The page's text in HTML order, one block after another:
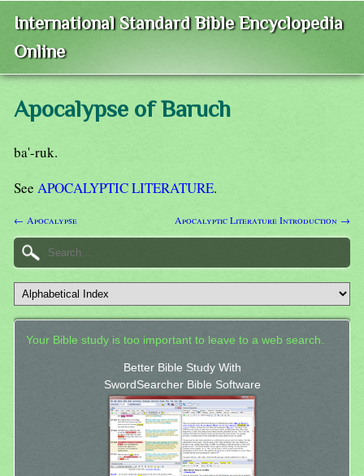
International Standard Bible Encyclopedia
Online
Apocalypse of Baruch
ba'-ruk.
See APOCALYPTIC LITERATURE.
← Apocalypse Apocalyptic Literature Introduction →
Your Bible study is too important to leave to a web search.
Better Bible Study With
SwordSearcher Bible Software